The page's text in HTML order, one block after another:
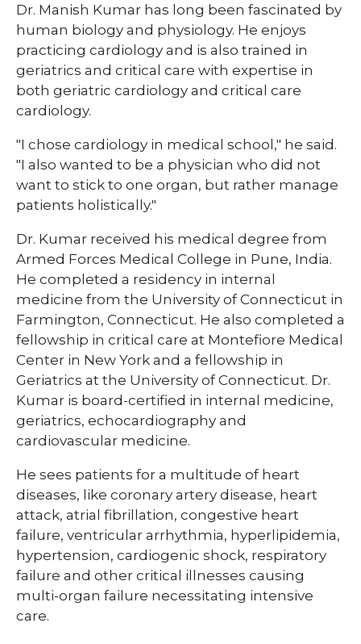
​Dr. Manish Kumar has long been fascinated by
human biology and physiology. He enjoys
practicing cardiology and is also trained in
geriatrics and critical care with expertise in
both geriatric cardiology and critical care
cardiology.
"I chose cardiology in medical school," he said.
"I also wanted to be a physician who did not
want to stick to one organ, but rather manage
patients holistically."
Dr. Kumar received his medical degree from
Armed Forces Medical College in Pune, India.
He completed a residency in internal
medicine from the University of Connecticut in
Farmington, Connecticut. He also completed a
fellowship in critical care at Montefiore Medical
Center in New York and a fellowship in
Geriatrics at the University of Connecticut. Dr.
Kumar is board-certified in internal medicine,
geriatrics, echocardiography and
cardiovascular medicine. ​
He sees patients for a multitude of heart
diseases, like coronary artery disease, heart
attack, atrial fibrillation, congestive heart
failure, ventricular arrhythmia, hyperlipidemia,
hypertension, cardiogenic shock, respiratory
failure and other critical illnesses causing
multi-organ failure necessitating intensive
care.